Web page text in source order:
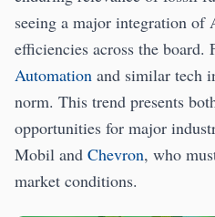
seeing a major integration of
efficiencies across the board.
Automation and similar tech
norm. This trend presents
opportunities for major
Mobil and Chevron, who
market conditions.